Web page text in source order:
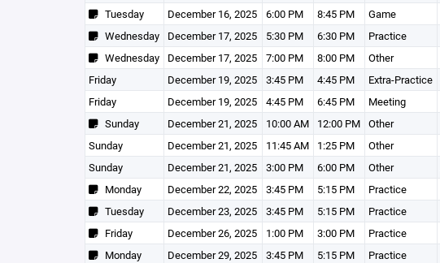
Tuesday
December 16, 2025 6:00 PM 8:45 PM Game
Wednesday
December 17, 2025 5:30 PM 6:30 PM Practice
Wednesday
December 17, 2025 7:00 PM 8:00 PM Other
Friday
December 19, 2025 3:45 PM 4:45 PM Extra-Practice
Friday
December 19, 2025 4:45 PM 6:45 PM Meeting
Sunday
December 21, 2025 10:00 AM 12:00 PM Other
Sunday
December 21, 2025 11:45 AM 1:25 PM Other
Sunday
December 21, 2025 3:00 PM 6:00 PM Other
Monday
December 22, 2025 3:45 PM 5:15 PM Practice
Tuesday
December 23, 2025 3:45 PM 5:15 PM Practice
Friday
December 26, 2025 1:00 PM 3:00 PM Practice
Monday
December 29, 2025 3:45 PM 5:15 PM Practice